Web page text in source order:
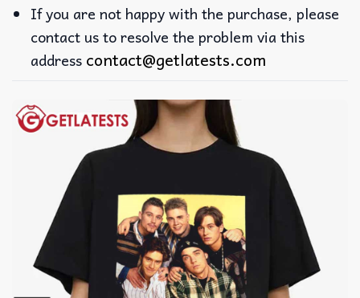
If you are not happy with the purchase, please
contact us to resolve the problem via this
address contact@getlatests.com